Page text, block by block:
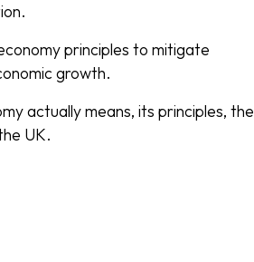
principles to mitigate
growth.
actually means, its principles, the
UK.